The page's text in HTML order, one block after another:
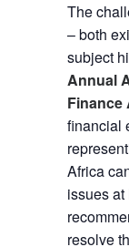
The
– both
subject
Annual
Finance
financial
Africa
issues at
resolve